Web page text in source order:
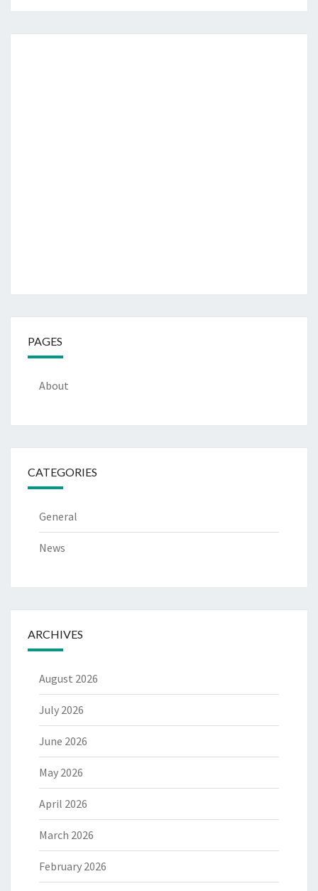
PAGES
About
CATEGORIES
General
News
ARCHIVES
August 2026
July 2026
June 2026
May 2026
April 2026
March 2026
February 2026